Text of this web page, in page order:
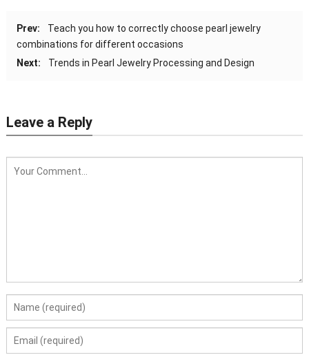
Prev:
Teach you how to correctly choose pearl jewelry
combinations for different occasions
Next:
Trends in Pearl Jewelry Processing and Design
Leave a Reply